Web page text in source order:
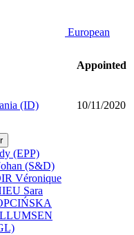
European
Appointed
(ID) 10/11/2020
(EPP)
(S&D)
Véronique
Sara